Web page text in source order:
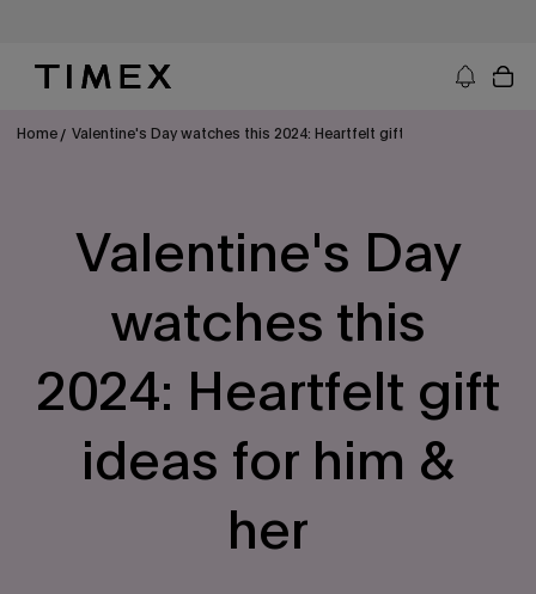
Timex US - Watches, Straps and Watch Gifts
Home Valentine's Day watches this 2024: Heartfelt gift ideas for him &
Valentine's Day
watches this
2024: Heartfelt gift
ideas for him &
her